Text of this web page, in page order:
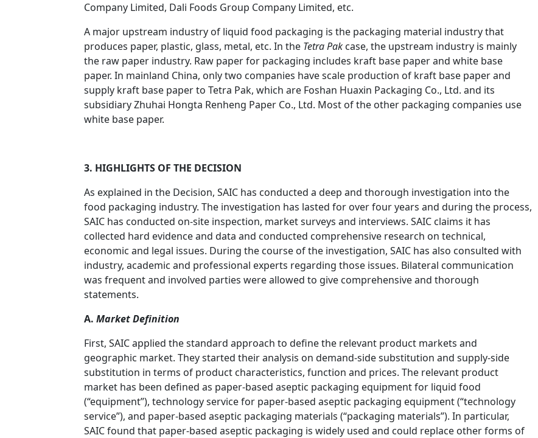
Company Limited, Dali Foods Group Company Limited, etc.
A major upstream industry of liquid food packaging is the packaging material industry that
produces paper, plastic, glass, metal, etc. In the Tetra Pak case, the upstream industry is mainly
the raw paper industry. Raw paper for packaging includes kraft base paper and white base
paper. In mainland China, only two companies have scale production of kraft base paper and
supply kraft base paper to Tetra Pak, which are Foshan Huaxin Packaging Co., Ltd. and its
subsidiary Zhuhai Hongta Renheng Paper Co., Ltd. Most of the other packaging companies use
white base paper.
3. HIGHLIGHTS OF THE DECISION
As explained in the Decision, SAIC has conducted a deep and thorough investigation into the
food packaging industry. The investigation has lasted for over four years and during the process,
SAIC has conducted on-site inspection, market surveys and interviews. SAIC claims it has
collected hard evidence and data and conducted comprehensive research on technical,
economic and legal issues. During the course of the investigation, SAIC has also consulted with
industry, academic and professional experts regarding those issues. Bilateral communication
was frequent and involved parties were allowed to give comprehensive and thorough
statements.
A. Market Definition
First, SAIC applied the standard approach to define the relevant product markets and
geographic market. They started their analysis on demand-side substitution and supply-side
substitution in terms of product characteristics, function and prices. The relevant product
market has been defined as paper-based aseptic packaging equipment for liquid food
(“equipment”), technology service for paper-based aseptic packaging equipment (“technology
service”), and paper-based aseptic packaging materials (“packaging materials”). In particular,
SAIC found that paper-based aseptic packaging is widely used and could replace other forms of